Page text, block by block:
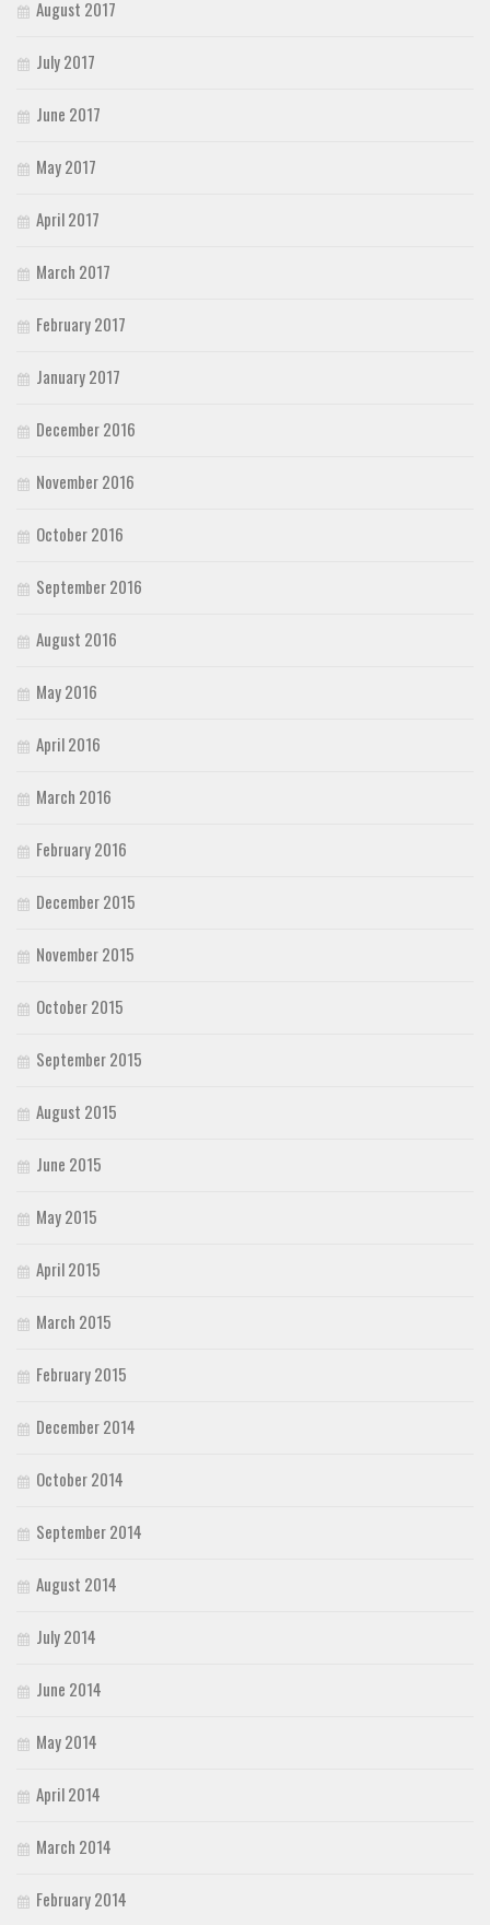
August 2017
July 2017
June 2017
May 2017
April 2017
March 2017
February 2017
January 2017
December 2016
November 2016
October 2016
September 2016
August 2016
May 2016
April 2016
March 2016
February 2016
December 2015
November 2015
October 2015
September 2015
August 2015
June 2015
May 2015
April 2015
March 2015
February 2015
December 2014
October 2014
September 2014
August 2014
July 2014
June 2014
May 2014
April 2014
March 2014
February 2014